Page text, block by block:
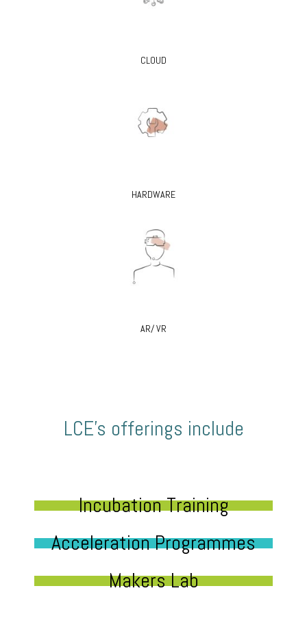
CLOUD
HARDWARE
AR/ VR
LCE’s offerings include
Incubation Training
Acceleration Programmes
Makers Lab